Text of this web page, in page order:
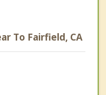
To Fairfield, CA